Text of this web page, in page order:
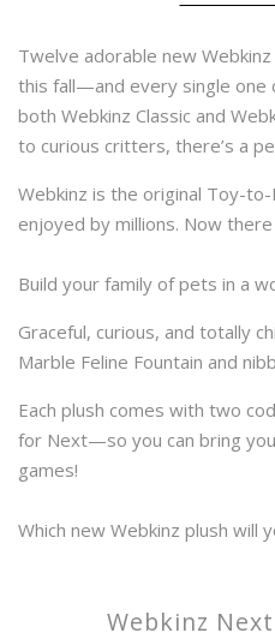
Twelve adorable new
this fall—and every single one
both Webkinz Classic and
to curious critters, there’s a
Webkinz is the original Toy-
enjoyed by millions. Now
Build your family of pets in a
Graceful, curious, and totally
Marble Feline Fountain and
Each plush comes with two
for Next—so you can bring
games!
Which new Webkinz plush will
Webkinz